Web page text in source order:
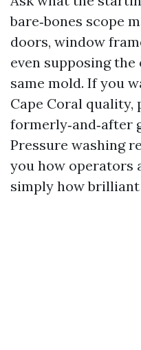
bare‑bones scope
doors, window
even supposing
same mold. If you
Cape Coral quality,
formerly‑and‑after
Pressure washing
you how operators
simply how